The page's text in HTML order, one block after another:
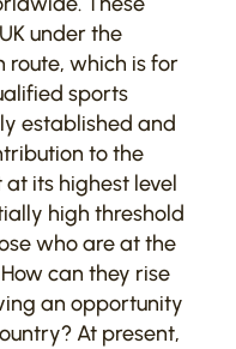
under the
route, which is for
sports
established and
to the
its highest level
high threshold
who are at the
can they rise
an opportunity
At present,